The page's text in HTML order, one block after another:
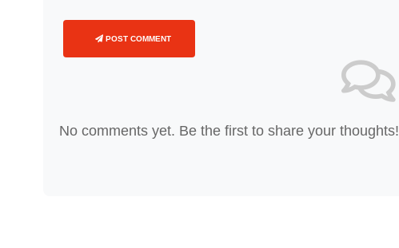
POST COMMENT
No comments yet. Be the first to share your thoughts!